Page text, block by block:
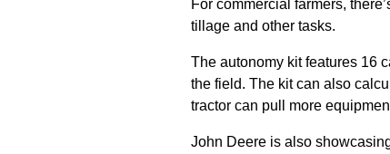
For commercial farmers,
tillage and other tasks.
The autonomy kit features 16
the field. The kit can also
tractor can pull more
John Deere is also